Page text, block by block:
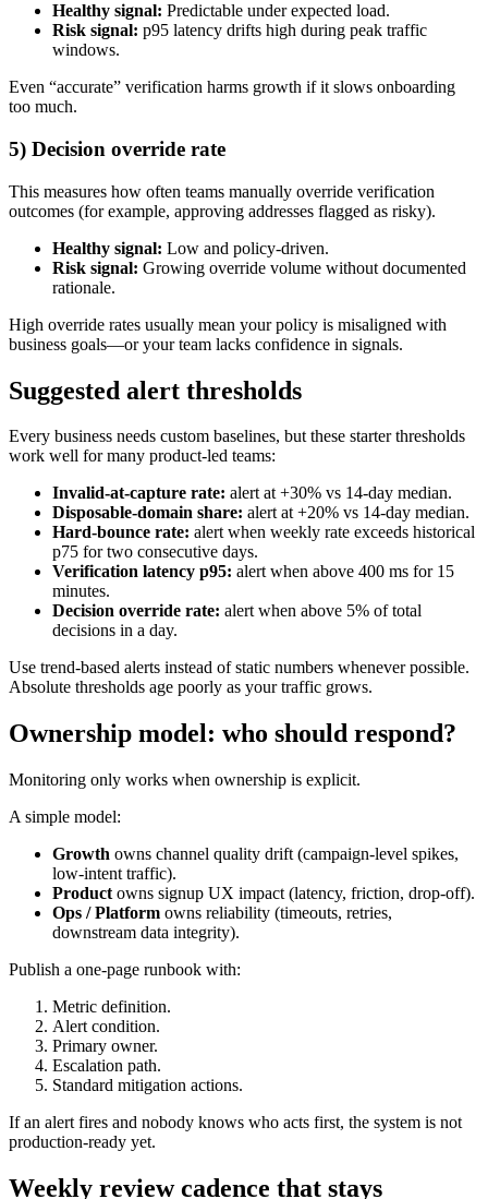
Healthy signal: Predictable under expected load.
Risk signal: p95 latency drifts high during peak traffic
windows.
Even “accurate” verification harms growth if it slows onboarding
too much.
5) Decision override rate
This measures how often teams manually override verification
outcomes (for example, approving addresses flagged as risky).
Healthy signal: Low and policy-driven.
Risk signal: Growing override volume without documented
rationale.
High override rates usually mean your policy is misaligned with
business goals—or your team lacks confidence in signals.
Suggested alert thresholds
Every business needs custom baselines, but these starter thresholds
work well for many product-led teams:
Invalid-at-capture rate: alert at +30% vs 14-day median.
Disposable-domain share: alert at +20% vs 14-day median.
Hard-bounce rate: alert when weekly rate exceeds historical
p75 for two consecutive days.
Verification latency p95: alert when above 400 ms for 15
minutes.
Decision override rate: alert when above 5% of total
decisions in a day.
Use trend-based alerts instead of static numbers whenever possible.
Absolute thresholds age poorly as your traffic grows.
Ownership model: who should respond?
Monitoring only works when ownership is explicit.
A simple model:
Growth owns channel quality drift (campaign-level spikes,
low-intent traffic).
Product owns signup UX impact (latency, friction, drop-off).
Ops / Platform owns reliability (timeouts, retries,
downstream data integrity).
Publish a one-page runbook with:
Metric definition.
Alert condition.
Primary owner.
Escalation path.
Standard mitigation actions.
If an alert fires and nobody knows who acts first, the system is not
production-ready yet.
Weekly review cadence that stays